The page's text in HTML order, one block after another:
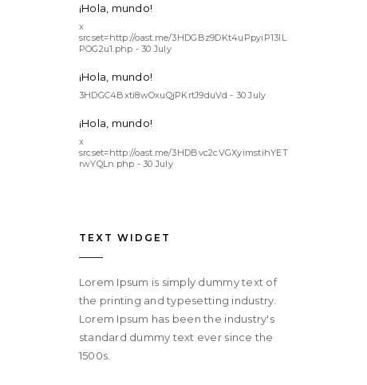
¡Hola, mundo!
x
srcset=http://oast.me/3HDGBz9DKt4uPpyiP13lL
POG2u1.php - 30 July
¡Hola, mundo!
3HDGC4Bxti8wOxuQjPKrtJ9duVd - 30 July
¡Hola, mundo!
x
srcset=http://oast.me/3HDBvc2cVGXyimstihYET
rwYQLn.php - 30 July
TEXT WIDGET
Lorem Ipsum is simply dummy text of
the printing and typesetting industry.
Lorem Ipsum has been the industry's
standard dummy text ever since the
1500s.